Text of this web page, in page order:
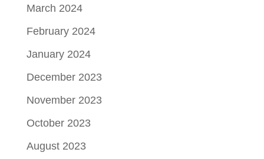
March 2024
February 2024
January 2024
December 2023
November 2023
October 2023
August 2023